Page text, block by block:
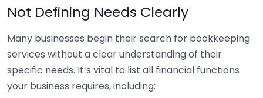
Not Defining Needs Clearly
Many businesses begin their search for bookkeeping
services without a clear understanding of their
specific needs. It’s vital to list all financial functions
your business requires, including: